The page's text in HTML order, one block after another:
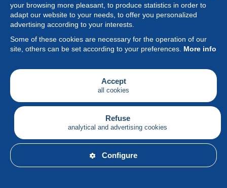
your browsing more pleasant, to produce statistics in order to
adapt our website to your needs, to offer you personalized
advertising according to your interests.
Some of these cookies are necessary for the operation of our
site, others can be set according to your preferences. More info
Accept
all cookies
Refuse
analytical and advertising cookies
Configure
Collection
Feature
Society
Services
Writing
English